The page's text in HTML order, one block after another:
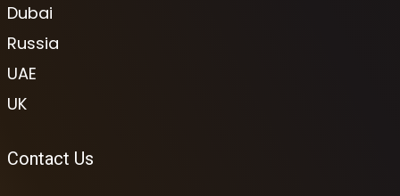
Dubai
Russia
UAE
UK
Contact Us